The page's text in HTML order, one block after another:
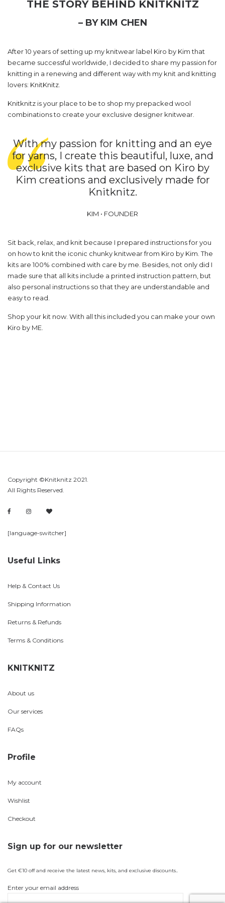
THE STORY BEHIND KNITKNITZ
– BY KIM CHEN
After 10 years of setting up my knitwear label Kiro by Kim that
became successful worldwide, I decided to share my passion for
knitting in a renewing and different way with my knit and knitting
lovers: KnitKnitz.
Knitknitz is your place to be to shop my prepacked wool
combinations to create your exclusive designer knitwear.
With my passion for knitting and an eye
for yarns, I create this beautiful, luxe, and
exclusive kits that are based on Kiro by
Kim creations and exclusively made for
Knitknitz.
KIM • FOUNDER
Sit back, relax, and knit because I prepared instructions for you
on how to knit the iconic chunky knitwear from Kiro by Kim. The
kits are 100% combined with care by me. Besides, not only did I
made sure that all kits include a printed instruction pattern, but
also personal instructions so that they are understandable and
easy to read.
Shop your kit now. With all this included you can make your own
Kiro by ME.
Copyright ©Knitknitz 2021.
All Rights Reserved.
[language-switcher]
Useful Links
Help & Contact Us
Shipping Information
Returns & Refunds
Terms & Conditions
KNITKNITZ
About us
Our services
FAQs
Profile
My account
Wishlist
Checkout
Sign up for our newsletter
Get €10 off and receive the latest news, kits, and exclusive discounts..
Enter your email address